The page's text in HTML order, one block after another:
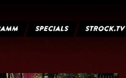
SPECIALS STROCK.TV